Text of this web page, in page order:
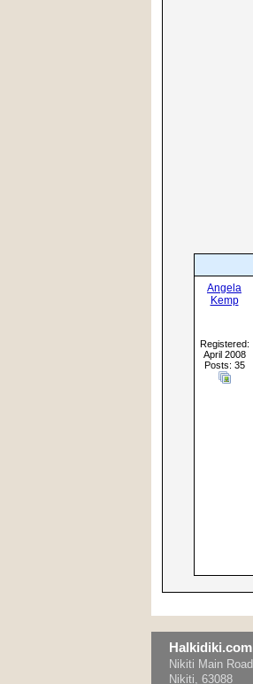
Angela
Kemp
Registered:
April 2008
Posts: 35
Halkidiki.com
Nikiti Main Road
Nikiti, 63088